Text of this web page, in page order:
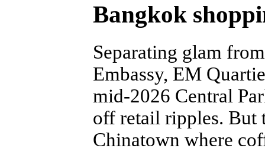
Bangkok
Separating glam
Embassy, EM
mid-2026 Central
off retail ripples. But
Chinatown where